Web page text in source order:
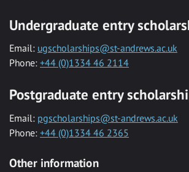
Undergraduate entry
Email: ugscholarships@st-andrews.ac.uk
Phone: +44 (0)1334 46 2114
Postgraduate entry
Email: pgscholarships@st-andrews.ac.uk
Phone: +44 (0)1334 46 2365
Other information